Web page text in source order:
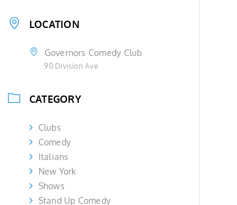
LOCATION
Governors Comedy Club
90 Division Ave
CATEGORY
Clubs
Comedy
Italians
New York
Shows
Stand Up Comedy